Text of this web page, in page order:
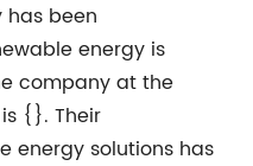
has been
energy is
company at the
{}. Their
energy solutions has